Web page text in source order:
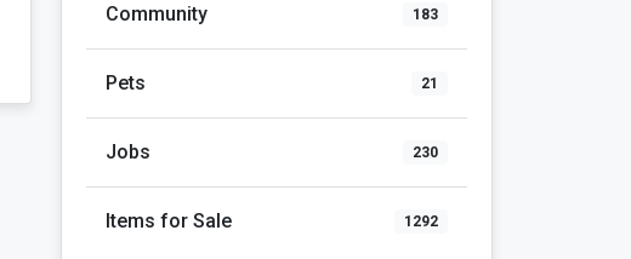
Community 183
Pets 21
Jobs 230
Items for Sale 1292